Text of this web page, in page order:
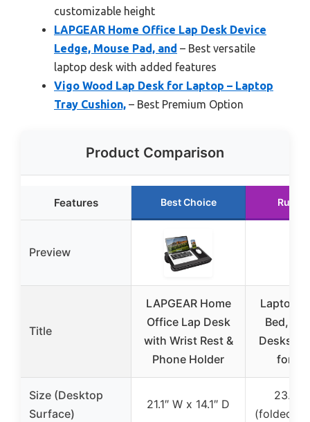
customizable height
LAPGEAR Home Office Lap Desk Device
Ledge, Mouse Pad, and – Best versatile
laptop desk with added features
Vigo Wood Lap Desk for Laptop – Laptop
Tray Cushion, – Best Premium Option
Product Comparison
Features Best Choice
Preview
Title
LAPGEAR Home
Office Lap Desk
with Wrist Rest &
Phone Holder
Laptop
Bed,
Desks
for
Size (Desktop
Surface)
21.1″ W x 14.1″ D
23.6″
(folded: